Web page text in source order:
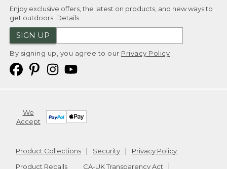
Enjoy exclusive offers, the latest on products, and new ways to
get outdoors. Details
SIGN UP
By signing up, you agree to our Privacy Policy
We
Accept
Product Collections Security
Privacy Policy
Product Recalls
CA-UK Transparency Act